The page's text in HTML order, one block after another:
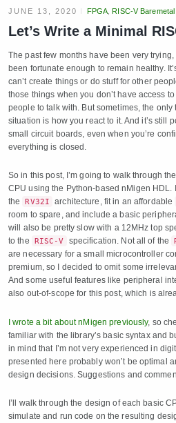
JUNE 13, 2020 FPGA ,RISC-V
Let’s Write a Minimal
The past few months have been very
been fortunate enough to remain healthy.
can’t create things or do stuff for other
those things when you don’t have access
people to talk with. But sometimes, the
situation is how you react to it. And it’s still
small circuit boards, even when you’re
everything is closed.
So in this post, I’m going to walk through
CPU using the Python-based nMigen
the
RV32I architecture, fit in an affordable
room to spare, and include a basic
will also be pretty slow with a 12MHz top
to the
RISC-V specification. Not all of the
are necessary for a small microcontroller
premium, so I decided to omit some
And some useful features like peripheral
also out-of-scope for this post, which is
I wrote a bit about nMigen previously, so
familiar with the library’s basic syntax and
in mind that I’m not very experienced in
presented here probably won’t be optimal
design decisions. Suggestions and
I’ll walk through the design of each basic
simulate and run code on the resulting